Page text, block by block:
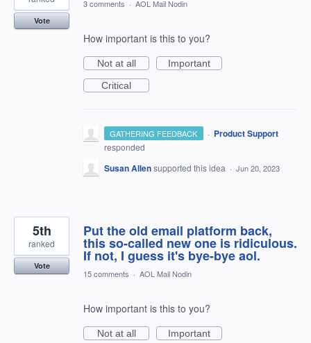
Vote
3 comments · AOL Mail Nodin
How important is this to you?
Not at all
Important
Critical
GATHERING FEEDBACK · Product Support
responded
Susan Allensupported this idea · Jun 20, 2023
Put the old email platform back,
this so-called new one is ridiculous.
If not, I guess it's bye-bye aol.
5th
ranked
Vote
15 comments · AOL Mail Nodin
How important is this to you?
Not at all
Important